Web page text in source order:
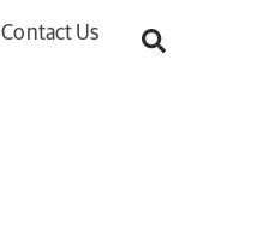
Contact Us